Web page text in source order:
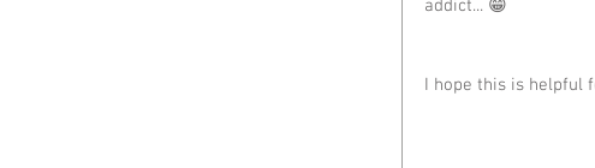
addict... 😁
I hope this is helpful